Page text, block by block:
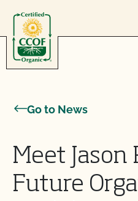
Go to News
Meet Jason
Future